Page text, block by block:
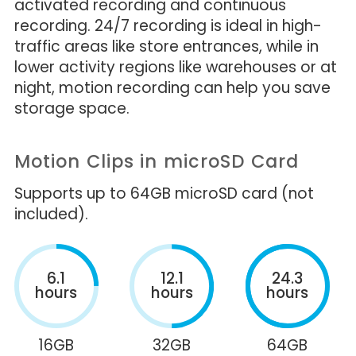
activated recording and continuous
recording. 24/7 recording is ideal in high-
traffic areas like store entrances, while in
lower activity regions like warehouses or at
night, motion recording can help you save
storage space.
Motion Clips in microSD Card
Supports up to 64GB microSD card (not
included).
6.1
hours
16GB
12.1
hours
32GB
24.3
hours
64GB